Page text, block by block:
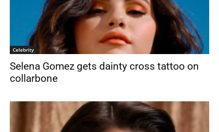
Celebrity
Selena Gomez gets dainty cross tattoo on
collarbone